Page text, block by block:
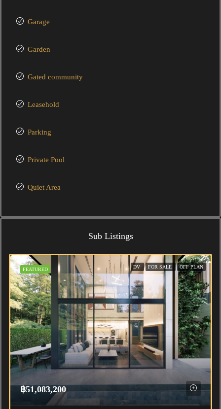
Garage
Garden
Gated community
Leasehold
Parking
Private Pool
Quiet Area
Sub Listings
FEATURED DV FOR SALE OFF PLAN
฿51,083,200